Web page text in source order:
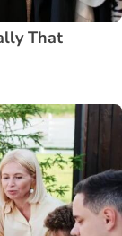
That